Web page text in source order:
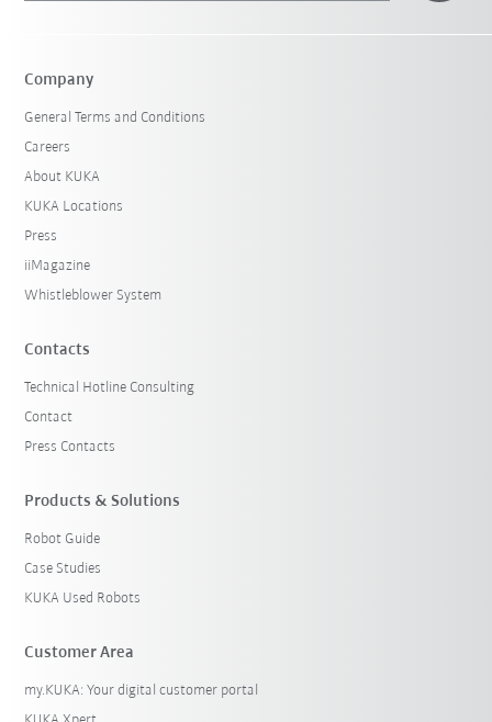
Company
General Terms and Conditions
Careers
About KUKA
KUKA Locations
Press
iiMagazine
Whistleblower System
Contacts
Technical Hotline Consulting
Contact
Press Contacts
Products & Solutions
Robot Guide
Case Studies
KUKA Used Robots
Customer Area
my.KUKA: Your digital customer portal